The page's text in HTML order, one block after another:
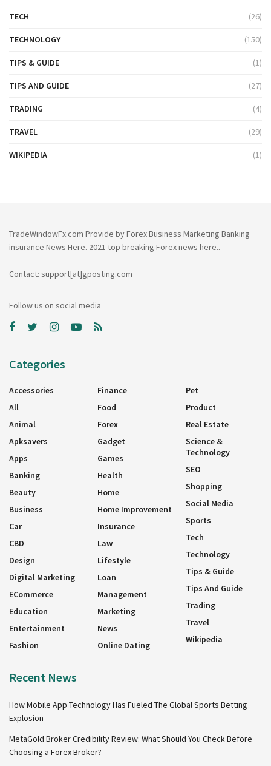
TECH (26)
TECHNOLOGY (150)
TIPS & GUIDE (1)
TIPS AND GUIDE (27)
TRADING (4)
TRAVEL (29)
WIKIPEDIA (1)
TradeWindowFx.com Provide by Forex Business Marketing Banking
insurance News Here. 2021 top breaking Forex news here..
Contact: support[at]gposting.com
Follow us on social media
Categories
Accessories
All
Animal
Apksavers
Apps
Banking
Beauty
Business
Car
CBD
Design
Digital Marketing
ECommerce
Education
Entertainment
Fashion
Finance
Food
Forex
Gadget
Games
Health
Home
Home Improvement
Insurance
Law
Lifestyle
Loan
Management
Marketing
News
Online Dating
Pet
Product
Real Estate
Science &
Technology
SEO
Shopping
Social Media
Sports
Tech
Technology
Tips & Guide
Tips And Guide
Trading
Travel
Wikipedia
Recent News
How Mobile App Technology Has Fueled The Global Sports Betting
Explosion
MetaGold Broker Credibility Review: What Should You Check Before
Choosing a Forex Broker?